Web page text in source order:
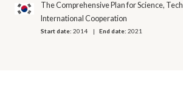
The Comprehensive Plan for Science,
International Cooperation
Start date:2014 End date:2021